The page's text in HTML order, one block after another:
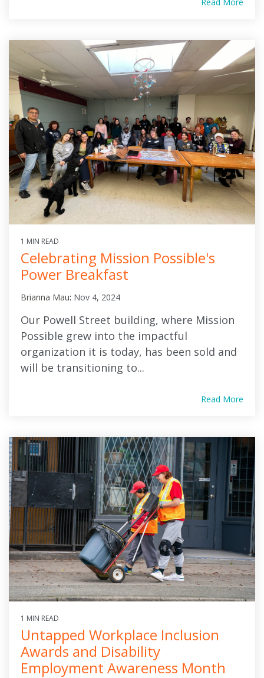
1 MIN READ
Celebrating Mission Possible's
Power Breakfast
Brianna Mau: Nov 4, 2024
Our Powell Street building, where Mission
Possible grew into the impactful
organization it is today, has been sold and
will be transitioning to...
Read More
1 MIN READ
Untapped Workplace Inclusion
Awards and Disability
Employment Awareness Month